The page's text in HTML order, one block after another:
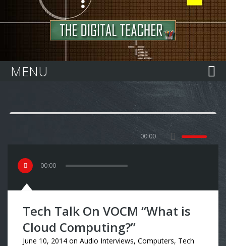
MENU
00:00
00:00
Tech Talk On VOCM “What is
Cloud Computing?”
June 10, 2014 on Audio Interviews, Computers, Tech